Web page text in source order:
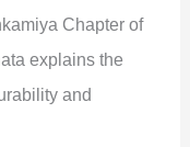
Chapter of
explains the
and